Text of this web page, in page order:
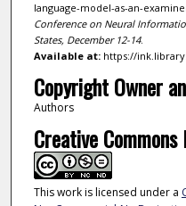
language-model-as-an-
Conference on Neural
States, December 12-14.
Available at:https://
Copyright Owner
Authors
Creative Commons
This work is licensed under a